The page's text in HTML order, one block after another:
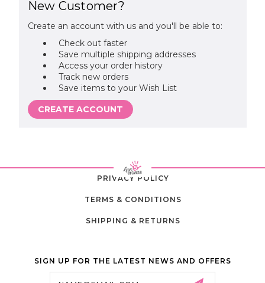
New Customer?
Create an account with us and you'll be able to:
Check out faster
Save multiple shipping addresses
Access your order history
Track new orders
Save items to your Wish List
CREATE ACCOUNT
PRIVACY POLICY
TERMS & CONDITIONS
SHIPPING & RETURNS
SIGN UP FOR THE LATEST NEWS AND OFFERS